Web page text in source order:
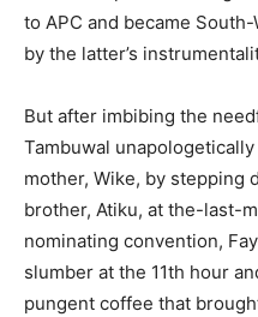
to APC and became
by the latter’s
But after imbibing the
Tambuwal
mother, Wike, by stepping
brother, Atiku, at the-last-
nominating convention,
slumber at the 11th hour
pungent coffee that